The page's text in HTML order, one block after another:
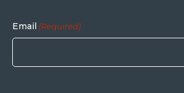
Email (Required)